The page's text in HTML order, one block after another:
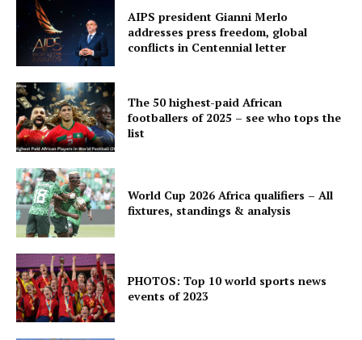
AIPS president Gianni Merlo
addresses press freedom, global
conflicts in Centennial letter
The 50 highest-paid African
footballers of 2025 – see who tops the
list
World Cup 2026 Africa qualifiers – All
fixtures, standings & analysis
PHOTOS: Top 10 world sports news
events of 2023